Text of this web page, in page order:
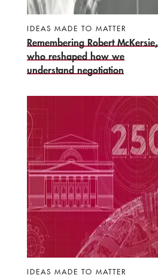
IDEAS MADE TO MATTER
Remembering Robert McKersie,
who reshaped how we
understand negotiation
IDEAS MADE TO MATTER